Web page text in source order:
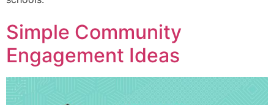
Simple Community
Engagement Ideas